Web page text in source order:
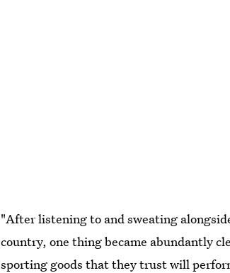
"After listening to and sweating
country, one thing became abundantly
sporting goods that they trust will